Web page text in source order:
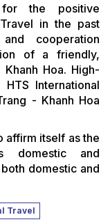
the positive
in the past
cooperation
of a friendly,
Hoa. High-
International
- Khanh Hoa
affirm itself as the
domestic and
domestic and
Travel